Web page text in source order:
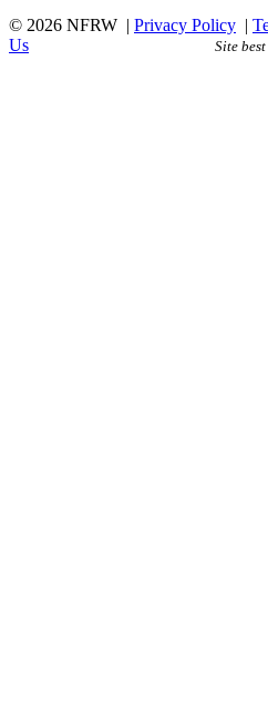
© 2026 NFRW | Privacy Policy |
Us
Site best